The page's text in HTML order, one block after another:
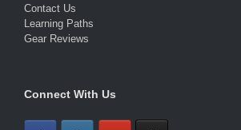
Contact Us
Learning Paths
Gear Reviews
Connect With Us